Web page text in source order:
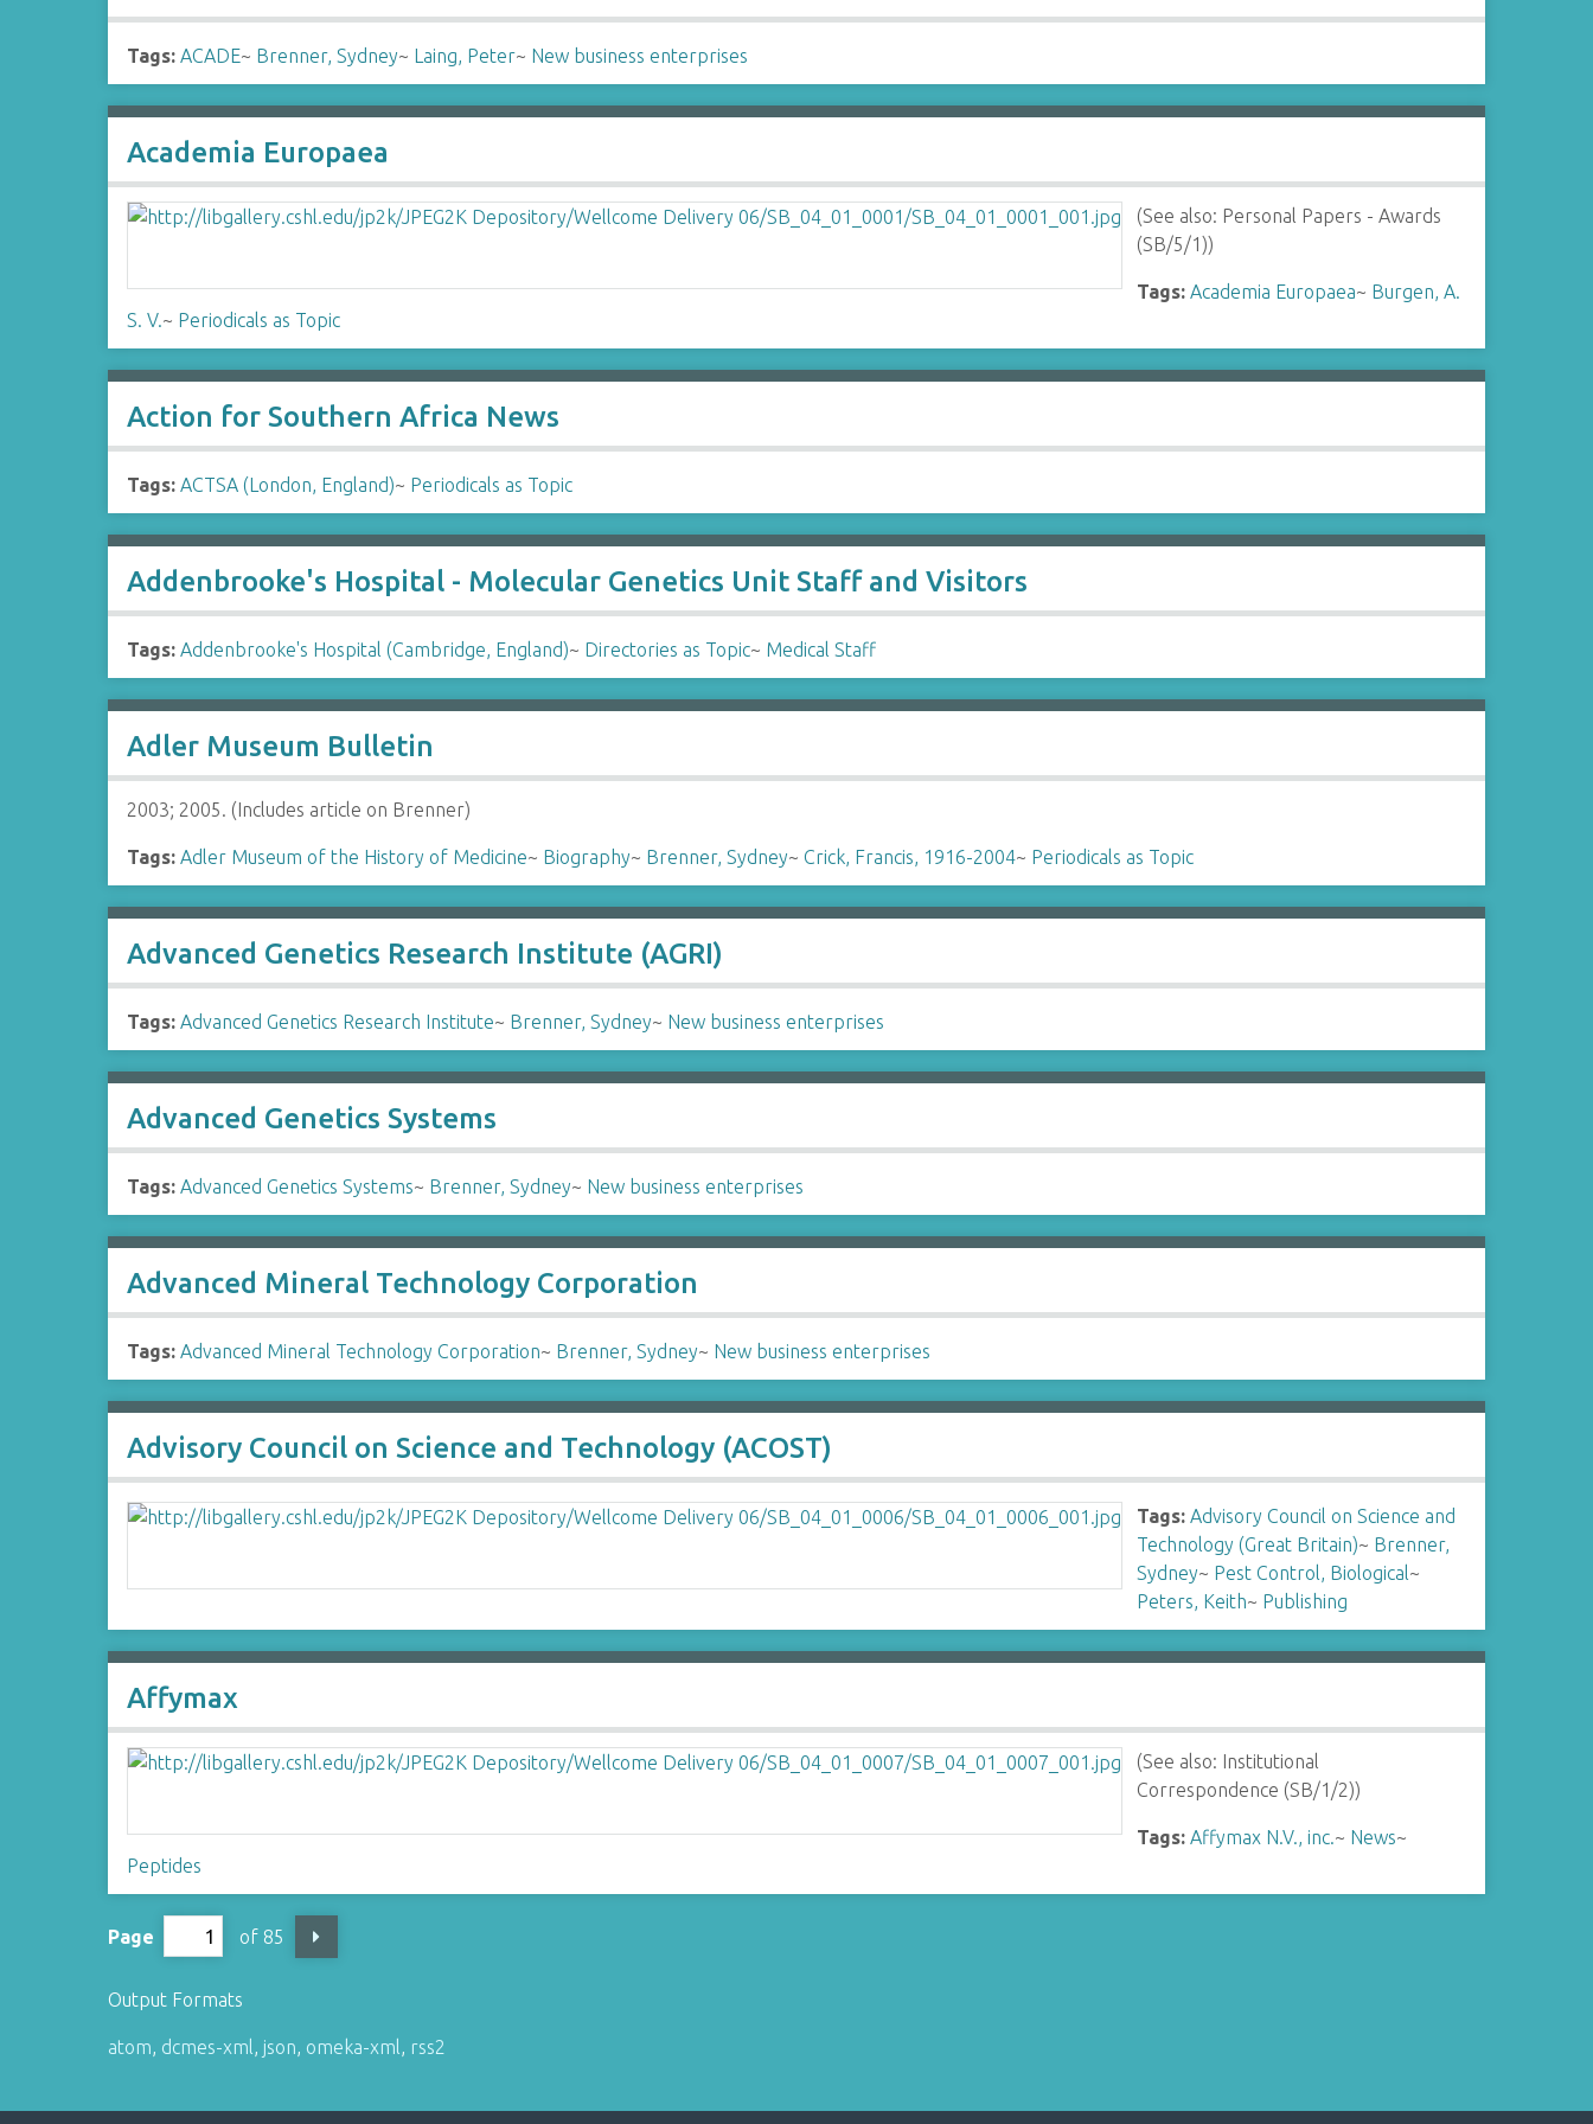
Tags: ACADE~ Brenner, Sydney~ Laing, Peter~ New business enterprises
Academia Europaea
(See also: Personal Papers - Awards
(SB/5/1))
Tags: Academia Europaea~ Burgen, A.
S. V.~ Periodicals as Topic
Action for Southern Africa News
Tags: ACTSA (London, England)~ Periodicals as Topic
Addenbrooke's Hospital - Molecular Genetics Unit Staff and Visitors
Tags: Addenbrooke's Hospital (Cambridge, England)~ Directories as Topic~ Medical Staff
Adler Museum Bulletin
2003; 2005. (Includes article on Brenner)
Tags: Adler Museum of the History of Medicine~ Biography~ Brenner, Sydney~Crick, Francis, 1916-2004~ Periodicals as Topic
Advanced Genetics Research Institute (AGRI)
Tags: Advanced Genetics Research Institute~ Brenner, Sydney~ New business enterprises
Advanced Genetics Systems
Tags: Advanced Genetics Systems~ Brenner, Sydney~ New business enterprises
Advanced Mineral Technology Corporation
Tags: Advanced Mineral Technology Corporation~ Brenner, Sydney~ New business enterprises
Advisory Council on Science and Technology (ACOST)
Tags: Advisory Council on Science and
Technology (Great Britain)~ Brenner,
Sydney~ Pest Control, Biological~
Peters, Keith~ Publishing
Affymax
(See also: Institutional
Correspondence (SB/1/2))
Tags: Affymax N.V., inc.~ News~
Peptides
Page of 85
Output Formats
atom, dcmes-xml, json, omeka-xml, rss2